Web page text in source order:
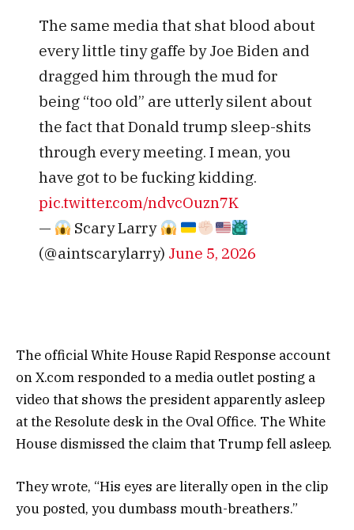
The same media that shat blood about
every little tiny gaffe by Joe Biden and
dragged him through the mud for
being “too old” are utterly silent about
the fact that Donald trump sleep-shits
through every meeting. I mean, you
have got to be fucking kidding.
pic.twitter.com/ndvcOuzn7K
—
Scary Larry
(@aintscarylarry) June 5, 2026
The official White House Rapid Response account
on X.com responded to a media outlet posting a
video that shows the president apparently asleep
at the Resolute desk in the Oval Office. The White
House dismissed the claim that Trump fell asleep.
They wrote, “His eyes are literally open in the clip
you posted, you dumbass mouth-breathers.”